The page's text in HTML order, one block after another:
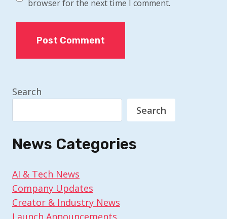
browser for the next time I comment.
Search
Search
News Categories
AI & Tech News
Company Updates
Creator & Industry News
Launch Announcements